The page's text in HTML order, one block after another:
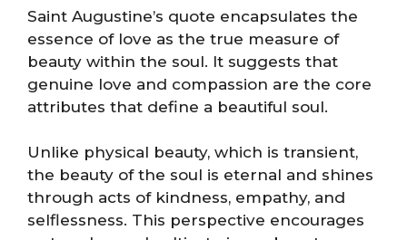
Saint Augustine’s quote encapsulates the
essence of love as the true measure of
beauty within the soul. It suggests that
genuine love and compassion are the core
attributes that define a beautiful soul.
Unlike physical beauty, which is transient,
the beauty of the soul is eternal and shines
through acts of kindness, empathy, and
selflessness. This perspective encourages